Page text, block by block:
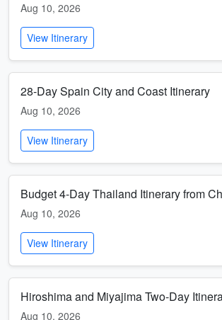
Aug 10, 2026
View Itinerary
28-Day Spain City and Coast Itinerary
Aug 10, 2026
View Itinerary
Budget 4-Day Thailand Itinerary from
Aug 10, 2026
View Itinerary
Hiroshima and Miyajima Two-Day
Aug 10, 2026